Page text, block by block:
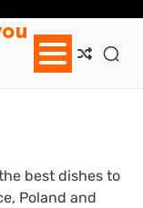
best dishes to
Poland and